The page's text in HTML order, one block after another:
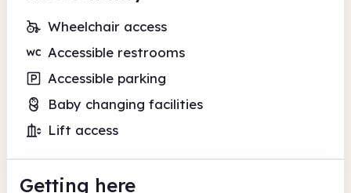
Wheelchair access
Accessible restrooms
Accessible parking
Baby changing facilities
Lift access
Getting here